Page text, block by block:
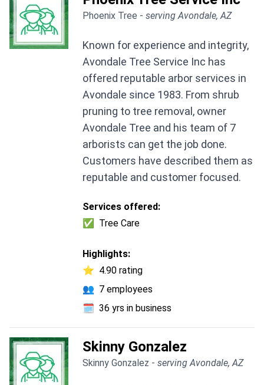
Phoenix Tree - serving Avondale, AZ
Known for experience and integrity,
Avondale Tree Service Inc has
offered reputable arbor services in
Avondale since 1983. From shrub
pruning to tree removal, owner
Avondale Tree and his team of 7
arborists can get the job done.
Customers have described them as
reputable and customer focused.
Services offered:
✅
Tree Care
Highlights:
⭐ 4.90 rating
👥 7 employees
🗓️ 36 yrs in business
Skinny Gonzalez
Skinny Gonzalez - serving Avondale, AZ